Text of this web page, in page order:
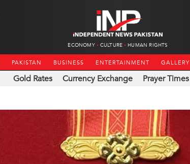
ECONOMY CULTURE HUMAN RIGHTS
PAKISTAN BUSINESS ENTERTAINMENT GALLERY
Gold Rates Currency Exchange Prayer Times